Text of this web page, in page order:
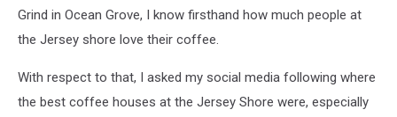
Grind in Ocean Grove, I know firsthand how much people at
the Jersey shore love their coffee.
With respect to that, I asked my social media following where
the best coffee houses at the Jersey Shore were, especially